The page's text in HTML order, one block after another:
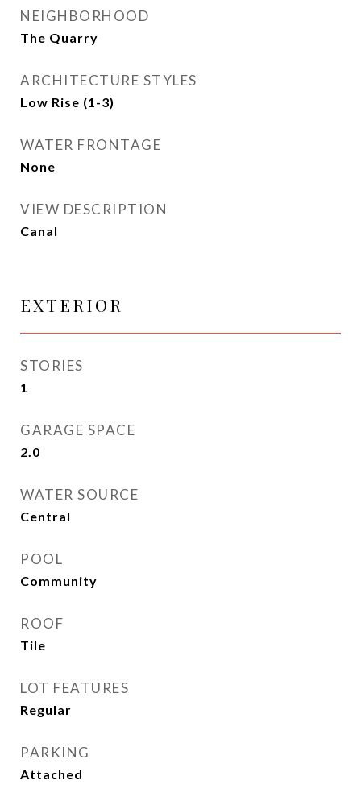
NEIGHBORHOOD
The Quarry
ARCHITECTURE STYLES
Low Rise (1-3)
WATER FRONTAGE
None
VIEW DESCRIPTION
Canal
EXTERIOR
STORIES
1
GARAGE SPACE
2.0
WATER SOURCE
Central
POOL
Community
ROOF
Tile
LOT FEATURES
Regular
PARKING
Attached